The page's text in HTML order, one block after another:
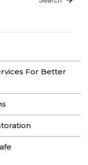
For Better